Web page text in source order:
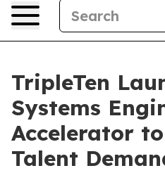
TripleTen
Systems
Accelerator
Talent